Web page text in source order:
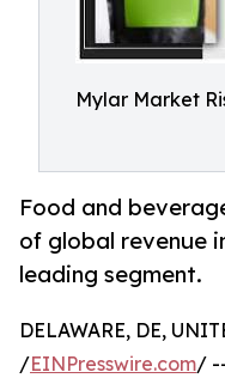
Mylar Market
Food and
of global revenue
leading segment.
DELAWARE, DE,
/EINPresswire.com/